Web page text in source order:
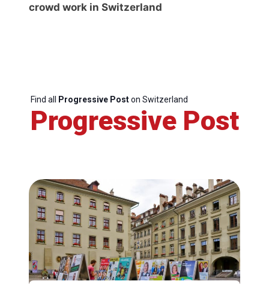
crowd work in Switzerland
Find all Progressive Poston Switzerland
Progressive Post